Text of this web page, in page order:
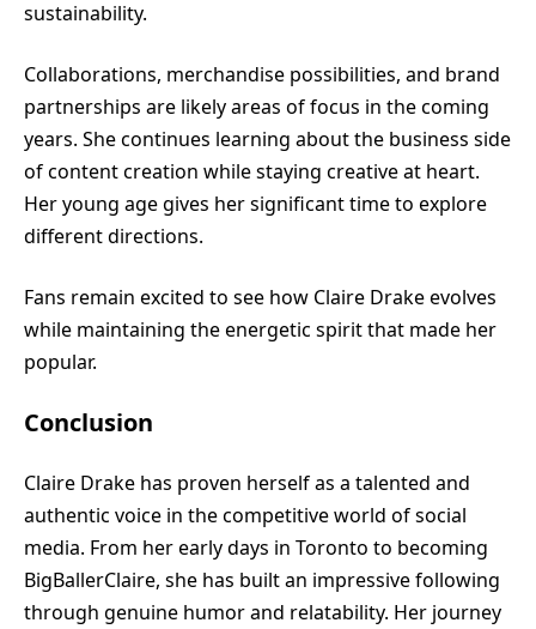
sustainability.
Collaborations, merchandise possibilities, and brand
partnerships are likely areas of focus in the coming
years. She continues learning about the business side
of content creation while staying creative at heart.
Her young age gives her significant time to explore
different directions.
Fans remain excited to see how Claire Drake evolves
while maintaining the energetic spirit that made her
popular.
Conclusion
Claire Drake has proven herself as a talented and
authentic voice in the competitive world of social
media. From her early days in Toronto to becoming
BigBallerClaire, she has built an impressive following
through genuine humor and relatability. Her journey